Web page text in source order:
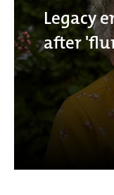
Legacy
after